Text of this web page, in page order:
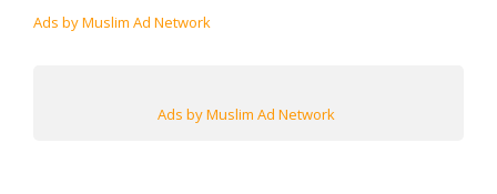
Ads by Muslim Ad Network
Ads by Muslim Ad Network